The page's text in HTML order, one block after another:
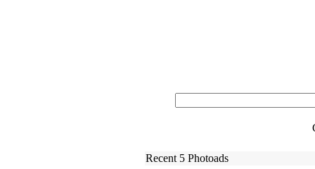
Recent 5 Photoads